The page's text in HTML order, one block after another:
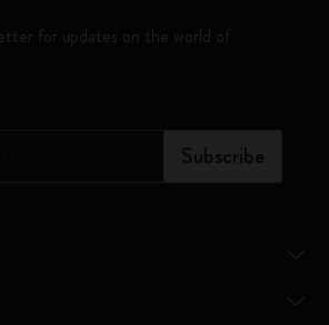
for updates on the world of
Subscribe